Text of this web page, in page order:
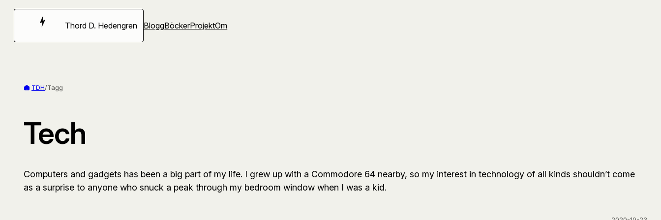
Hoppa
Thord D. Hedengren BloggBöckerProjektOm
TDH/Tagg
Tech
Computers and gadgets has been a big part of my life. I grew up with a Commodore 64 nearby, so my interest in technology of all kinds shouldn’t come
as a surprise to anyone who snuck a peak through my bedroom window when I was a kid.